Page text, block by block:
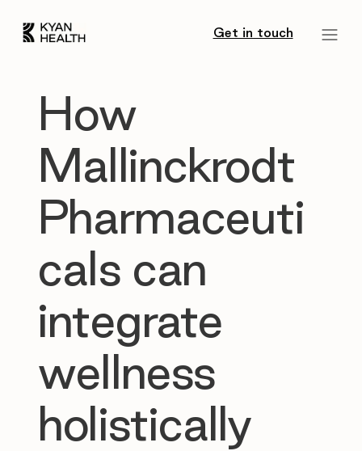
Get in touch
How
Mallinckrodt
Pharmaceuti
cals can
integrate
wellness
holistically